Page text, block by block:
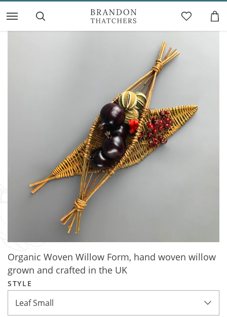
Organic Woven Willow Form, hand woven willow
grown and crafted in the UK
STYLE
Leaf Small